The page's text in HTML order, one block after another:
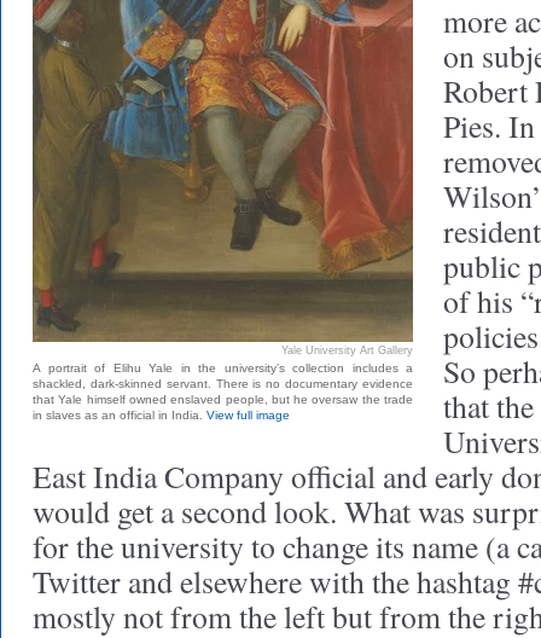
Yale University Art Gallery
A portrait of Elihu Yale in the university’s collection includes a
shackled, dark-skinned servant. There is no documentary evidence
that Yale himself owned enslaved people, but he oversaw the trade
in slaves as an official in India. View full image
more
on
Robert
Pies.
public
of his
So
that
East India Company official and early
would get a second look. What was
for the university to change its name (a
Twitter and elsewhere with the hashtag
mostly not from the left but from the